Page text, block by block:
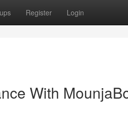
Register Login
With